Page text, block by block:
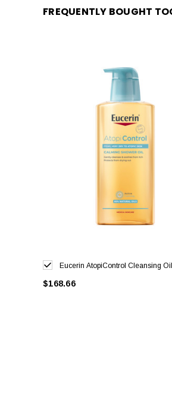
FREQUENTLY BOUGHT
Eucerin AtopiControl Cleansing
$168.66